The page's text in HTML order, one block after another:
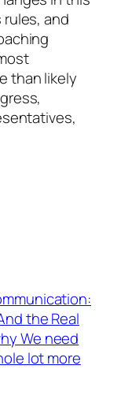
rules, and
than likely
the Real
We need
lot more